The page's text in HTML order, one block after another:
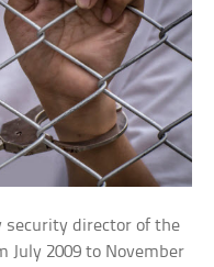
security director of the
July 2009 to November